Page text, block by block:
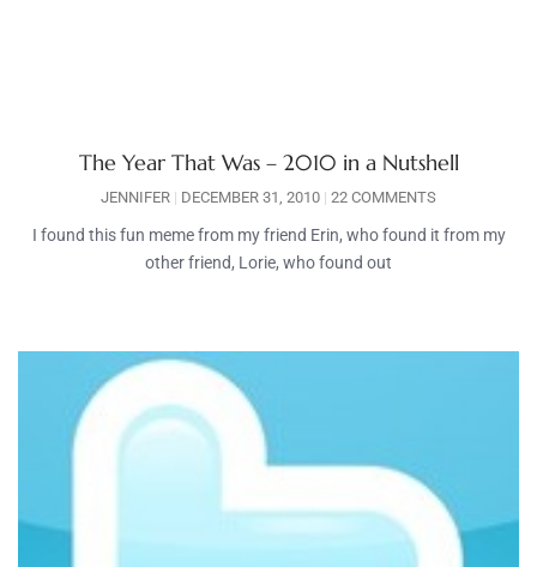
The Year That Was – 2010 in a Nutshell
JENNIFER DECEMBER 31, 2010 22 COMMENTS
I found this fun meme from my friend Erin, who found it from my
other friend, Lorie, who found out